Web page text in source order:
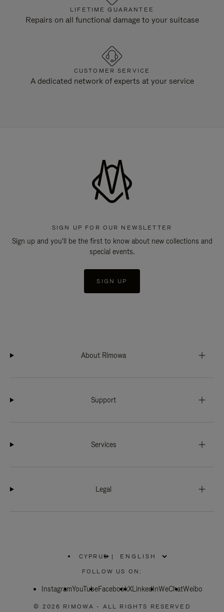
LIFETIME GUARANTEE
Repairs on all functional damage to your suitcase
CUSTOMER SERVICE
A dedicated network of experts at your service
SIGN UP FOR OUR NEWSLETTER
Sign up and you'll be the first to know about new collections and
special events.
SIGN UP
About Rimowa
Support
Services
Legal
CYPRUS
PLEASE
SELECT
COUNTRY
|
FOLLOW US ON:
InstagramYouTubeFacebookXLinkedInWeChatWeibo
© 2026 RIMOWA - ALL RIGHTS RESERVED